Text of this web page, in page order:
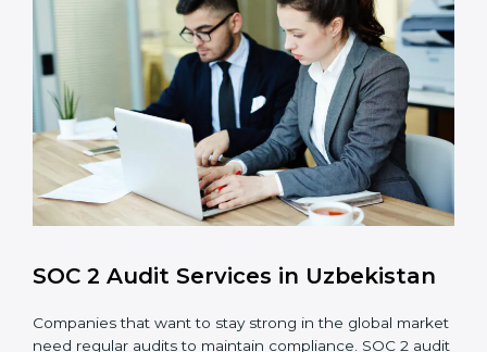
customer information and reduce risks.
Monitoring and Improvement : Conduct regular
checks and improvements in security and
compliance processes.
Brand Trust and Opportunities: Build stronger
brand trust and create more business
opportunities.
Moreover, with the proper implementation of SOC 2,
the organization will not only be certified but will also
create a culture of strong data security, client trust,
Implementation makes SOC 2 part of the company’s
daily work and overall culture.